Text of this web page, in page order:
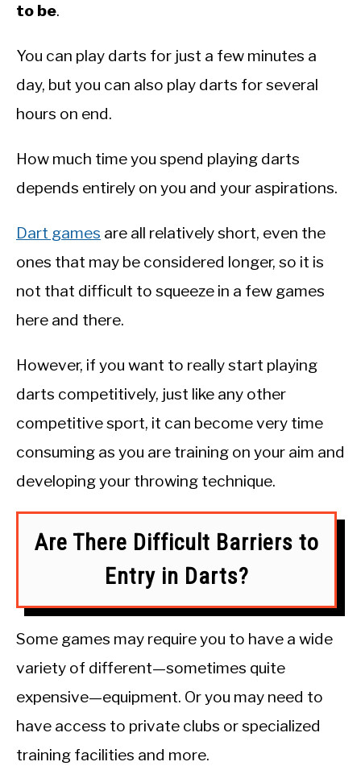
to be.
You can play darts for just a few minutes a
day, but you can also play darts for several
hours on end.
How much time you spend playing darts
depends entirely on you and your aspirations.
Dart games are all relatively short, even the
ones that may be considered longer, so it is
not that difficult to squeeze in a few games
here and there.
However, if you want to really start playing
darts competitively, just like any other
competitive sport, it can become very time
consuming as you are training on your aim and
developing your throwing technique.
Are There Difficult Barriers to
Entry in Darts?
Some games may require you to have a wide
variety of different—sometimes quite
expensive—equipment. Or you may need to
have access to private clubs or specialized
training facilities and more.